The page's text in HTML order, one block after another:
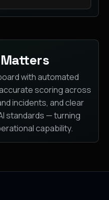
with automated
scoring across
incidents, and clear
standards — turning
capability.